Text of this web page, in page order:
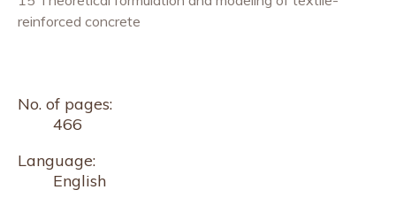
reinforced concrete
No. of pages:
466
Language:
English